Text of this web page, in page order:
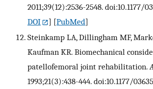
2011;39(12):2536-2548. doi:10.1177/
DOI
] [PubMed]
Steinkamp LA, Dillingham MF,
Kaufman KR. Biomechanical
patellofemoral joint rehabilitation.
1993;21(3):438-444. doi:10.1177/